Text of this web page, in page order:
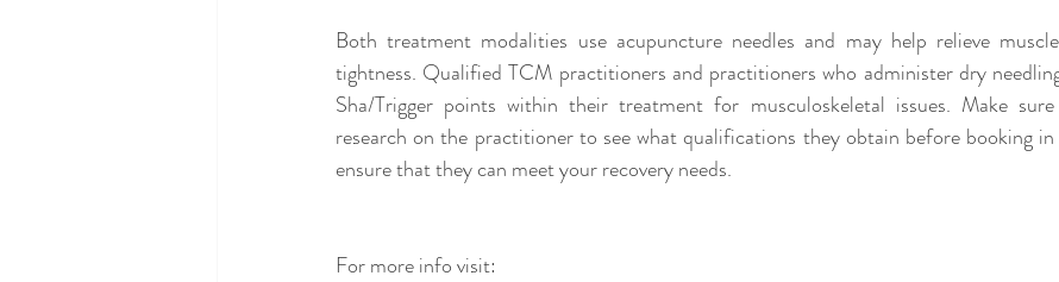
Both treatment modalities use acupuncture needles and may help relieve
tightness. Qualified TCM practitioners and practitioners who administer dry
Sha/Trigger points within their treatment for musculoskeletal issues. Make
research on the practitioner to see what qualifications they obtain before booking
ensure that they can meet your recovery needs.
For more info visit: